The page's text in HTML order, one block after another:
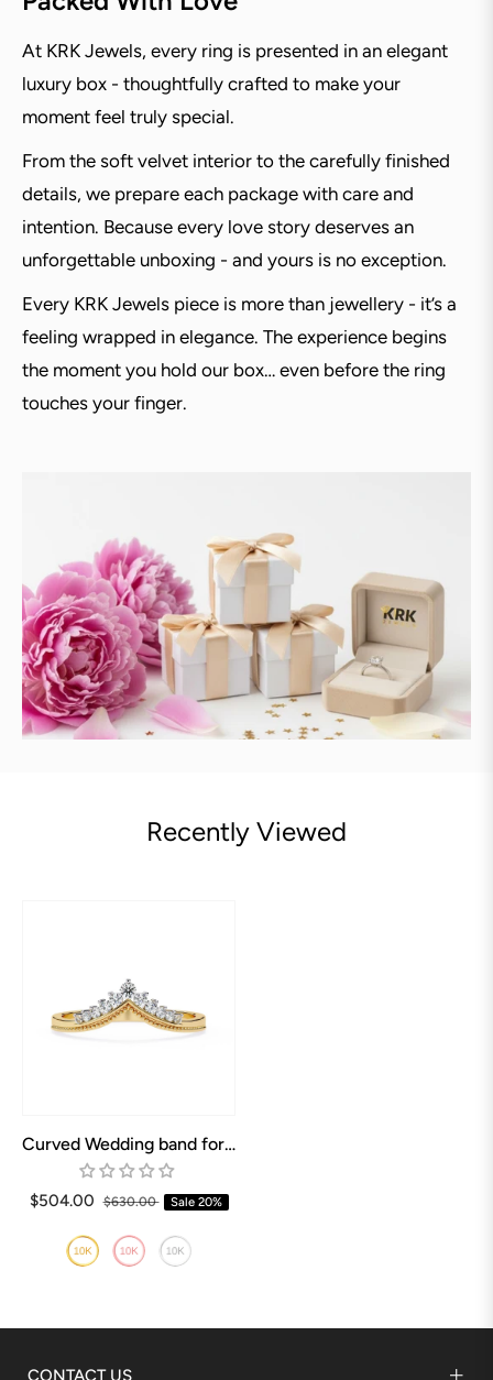
At KRK Jewels, every ring is presented in an elegant
luxury box - thoughtfully crafted to make your
moment feel truly special.
From the soft velvet interior to the carefully finished
details, we prepare each package with care and
intention. Because every love story deserves an
unforgettable unboxing - and yours is no exception.
Every KRK Jewels piece is more than jewellery - it’s a
feeling wrapped in elegance. The experience begins
the moment you hold our box… even before the ring
touches your finger.
Recently Viewed
Curved Wedding band for Pear shaped Engagement ring
$504.00 $630.00 Sale 20%
CONTACT US